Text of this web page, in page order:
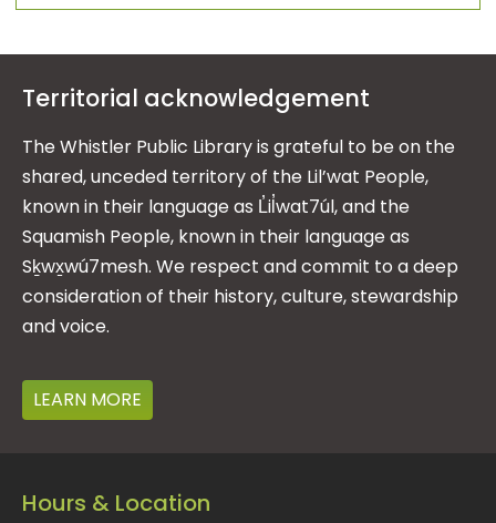
Territorial acknowledgement
The Whistler Public Library is grateful to be on the
shared, unceded territory of the Lil’wat People,
known in their language as L̓il̓wat7úl, and the
Squamish People, known in their language as
Sḵwx̱wú7mesh. We respect and commit to a deep
consideration of their history, culture, stewardship
and voice.
LEARN MORE
Hours & Location